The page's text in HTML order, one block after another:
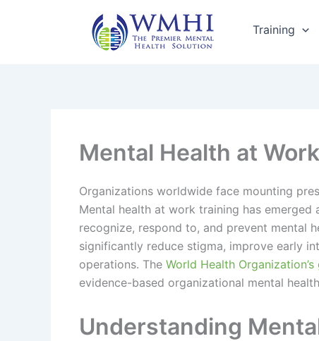
Training
Mental Health at
Organizations worldwide face mounting
Mental health at work training has
recognize, respond to, and prevent mental
significantly reduce stigma, improve early
operations. The World Health
evidence-based organizational mental
Understanding